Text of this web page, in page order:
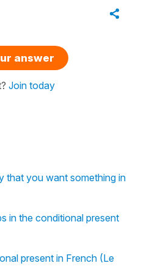
that you want something in
in the conditional present
present in French (Le
answer
Join today